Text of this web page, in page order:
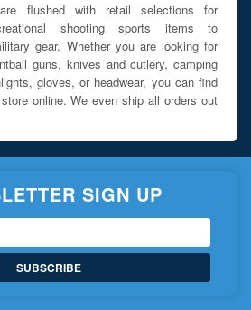
flushed with retail selections for
shooting sports items to
gear. Whether you are looking for
guns, knives and cutlery, camping
gloves, or headwear, you can find
online. We even ship all orders out
SIGN UP
SUBSCRIBE